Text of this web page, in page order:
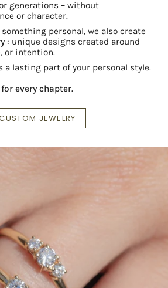
generations – without
or character.
personal, we also create
: unique designs created around
or intention.
a lasting part of your personal style.
every chapter.
JEWELRY